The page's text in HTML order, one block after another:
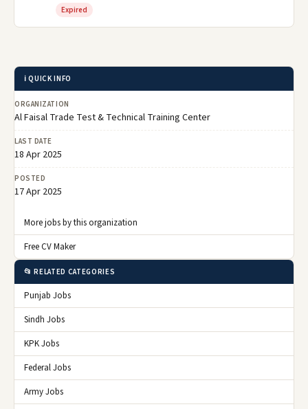
Expired
ℹ️ QUICK INFO
ORGANIZATION
Al Faisal Trade Test & Technical Training Center
LAST DATE
18 Apr 2025
POSTED
17 Apr 2025
More jobs by this organization
Free CV Maker
📂 RELATED CATEGORIES
Punjab Jobs
Sindh Jobs
KPK Jobs
Federal Jobs
Army Jobs